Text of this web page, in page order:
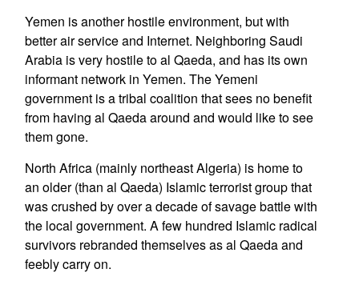
Yemen is another hostile environment, but with
better air service and Internet. Neighboring Saudi
Arabia is very hostile to al Qaeda, and has its own
informant network in Yemen. The Yemeni
government is a tribal coalition that sees no benefit
from having al Qaeda around and would like to see
them gone.
North Africa (mainly northeast Algeria) is home to
an older (than al Qaeda) Islamic terrorist group that
was crushed by over a decade of savage battle with
the local government. A few hundred Islamic radical
survivors rebranded themselves as al Qaeda and
feebly carry on.